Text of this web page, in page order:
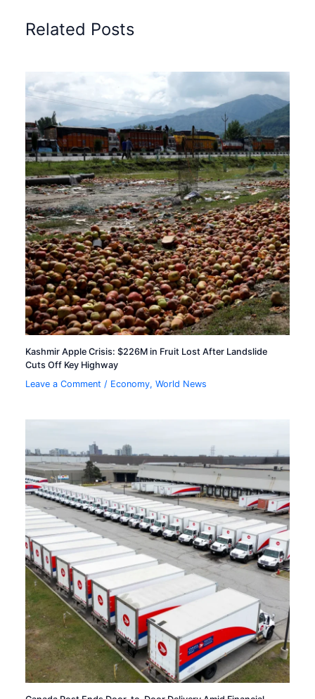
Related Posts
Kashmir Apple Crisis: $226M in Fruit Lost After Landslide
Cuts Off Key Highway
Leave a Comment / Economy,World News